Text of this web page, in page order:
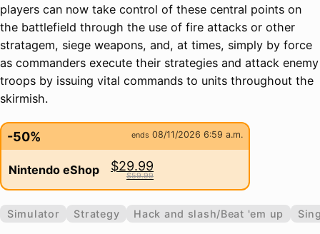
players can now take control of these central points on
the battlefield through the use of fire attacks or other
stratagem, siege weapons, and, at times, simply by force
as commanders execute their strategies and attack enemy
troops by issuing vital commands to units throughout the
skirmish.
-50% ends 08/11/2026 6:59 a.m.
Nintendo eShop $29.99
$59.99
Simulator Strategy Hack and slash/Beat 'em up